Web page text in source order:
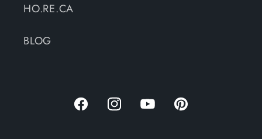
HO.RE.CA
BLOG
FacebookInstagramYouTubePinterest